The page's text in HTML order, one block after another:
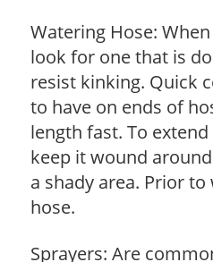
Watering Hose:
look for one that is
resist kinking. Quick
to have on ends of
length fast. To
keep it wound
a shady area. Prior
hose.
Sprayers: Are